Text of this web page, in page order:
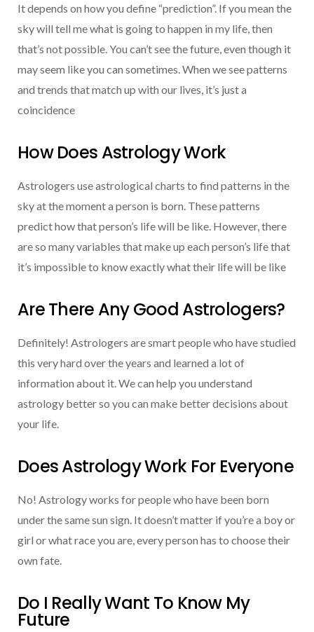
It depends on how you define “prediction”. If you mean the
sky will tell me what is going to happen in my life, then
that’s not possible. You can’t see the future, even though it
may seem like you can sometimes. When we see patterns
and trends that match up with our lives, it’s just a
coincidence
How Does Astrology Work
Astrologers use astrological charts to find patterns in the
sky at the moment a person is born. These patterns
predict how that person’s life will be like. However, there
are so many variables that make up each person’s life that
it’s impossible to know exactly what their life will be like
Are There Any Good Astrologers?
Definitely! Astrologers are smart people who have studied
this very hard over the years and learned a lot of
information about it. We can help you understand
astrology better so you can make better decisions about
your life.
Does Astrology Work For Everyone
No! Astrology works for people who have been born
under the same sun sign. It doesn’t matter if you’re a boy or
girl or what race you are, every person has to choose their
own fate.
Do I Really Want To Know My
Future